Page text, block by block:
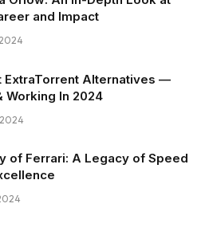
and Impact
ExtraTorrent Alternatives —
Working In 2024
2024
of Ferrari: A Legacy of Speed